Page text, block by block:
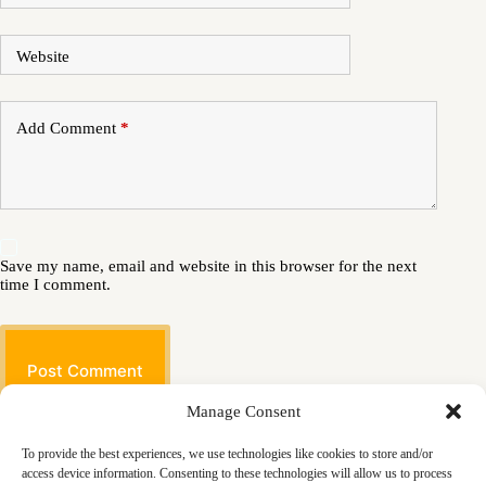
Manage Consent
To provide the best experiences, we use technologies like cookies to store and/or
access device information. Consenting to these technologies will allow us to process
Website
Add Comment *
Save my name, email and website in this browser for the next
time I comment.
Post Comment